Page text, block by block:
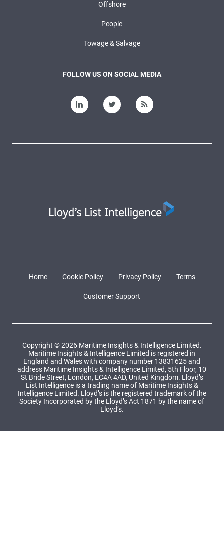
Offshore
People
Towage & Salvage
FOLLOW US ON SOCIAL MEDIA
Home Cookie Policy Privacy Policy Terms
Customer Support
Copyright © 2026 Maritime Insights & Intelligence Limited.
Maritime Insights & Intelligence Limited is registered in
England and Wales with company number 13831625 and
address Maritime Insights & Intelligence Limited, 5th Floor, 10
St Bride Street, London, EC4A 4AD, United Kingdom. Lloyd’s
List Intelligence is a trading name of Maritime Insights &
Intelligence Limited. Lloyd’s is the registered trademark of the
Society Incorporated by the Lloyd’s Act 1871 by the name of
Lloyd’s.